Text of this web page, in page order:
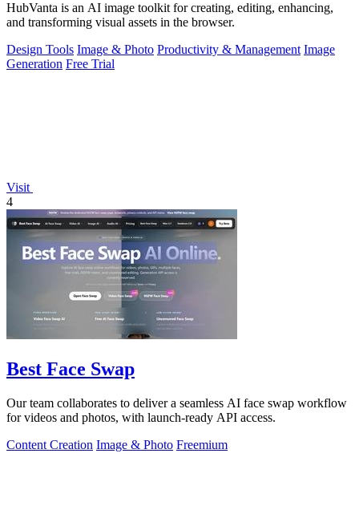
HubVanta is an AI image toolkit for creating, editing, enhancing,
and transforming visual assets in the browser.
Design Tools Image & Photo Productivity & Management Image
Generation Free Trial
Visit
4
Best Face Swap
Our team collaborates to deliver a seamless AI face swap workflow
for videos and photos, with launch-ready API access.
Content Creation Image & Photo Freemium